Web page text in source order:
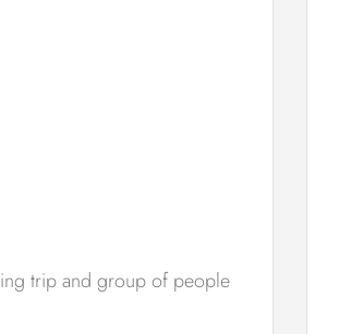
trip and group of people